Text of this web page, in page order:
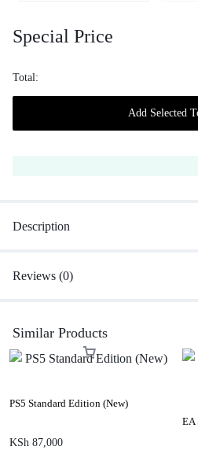
Special Price
Total:
Add Selected
Description
Reviews (0)
Similar Products
PS5 Standard Edition (New)
KSh 87,000
EA